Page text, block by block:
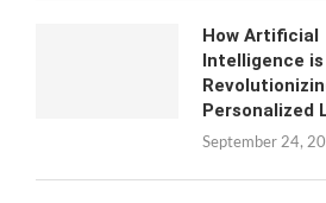
How Artificial
Intelligence is
Personalized
September 24,